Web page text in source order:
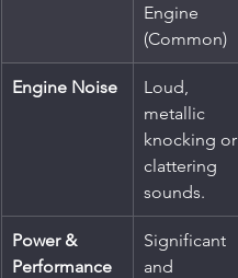
Engine
(Common)
Engine Noise
Loud,
metallic
knocking or
clattering
sounds.
Power &
Performance
Significant
and